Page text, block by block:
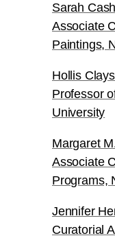
Sarah Cash
Associate
Paintings,
Hollis
Professor
University
Margaret
Associate
Programs,
Jennifer
Curatorial